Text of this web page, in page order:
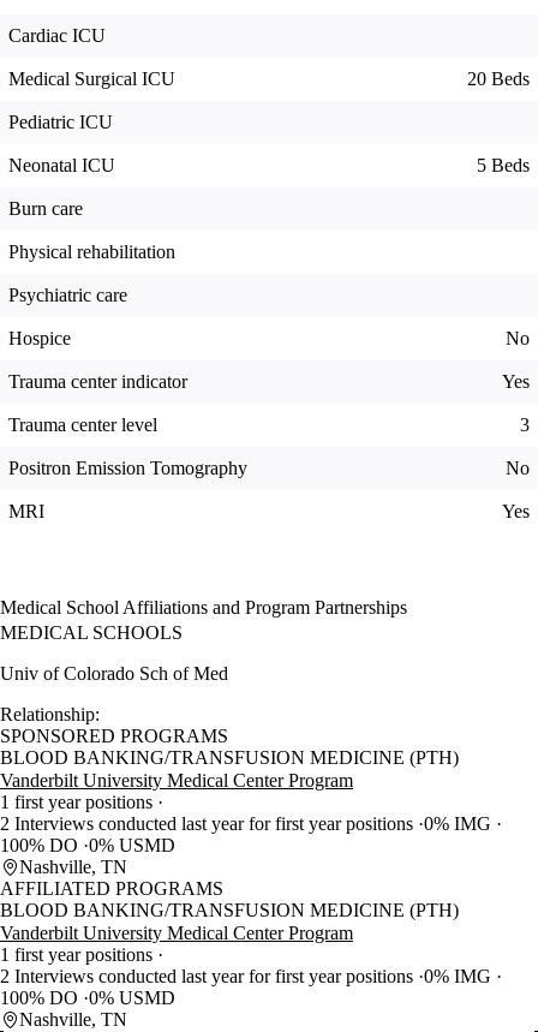
Cardiac ICU
Medical Surgical ICU 20 Beds
Pediatric ICU
Neonatal ICU 5 Beds
Burn care
Physical rehabilitation
Psychiatric care
Hospice No
Trauma center indicator Yes
Trauma center level 3
Positron Emission Tomography No
MRI Yes
Medical School Affiliations and Program Partnerships
MEDICAL SCHOOLS
Univ of Colorado Sch of Med
Relationship:
SPONSORED PROGRAMS
BLOOD BANKING/TRANSFUSION MEDICINE (PTH)
Vanderbilt University Medical Center Program
1 first year positions
2 Interviews conducted last year for first year positions 0% IMG
100% DO 0% USMD
Nashville, TN
AFFILIATED PROGRAMS
BLOOD BANKING/TRANSFUSION MEDICINE (PTH)
Vanderbilt University Medical Center Program
1 first year positions
2 Interviews conducted last year for first year positions 0% IMG
100% DO 0% USMD
Nashville, TN